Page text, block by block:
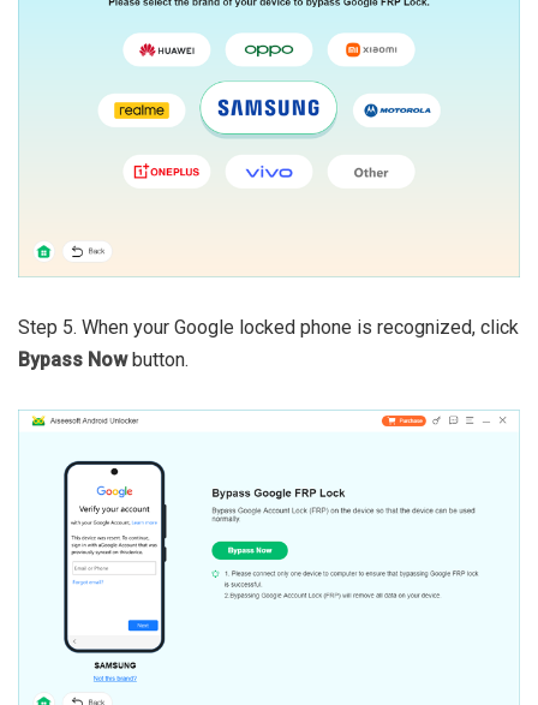
Step 5. When your Google locked phone is recognized, click
Bypass Nowbutton.